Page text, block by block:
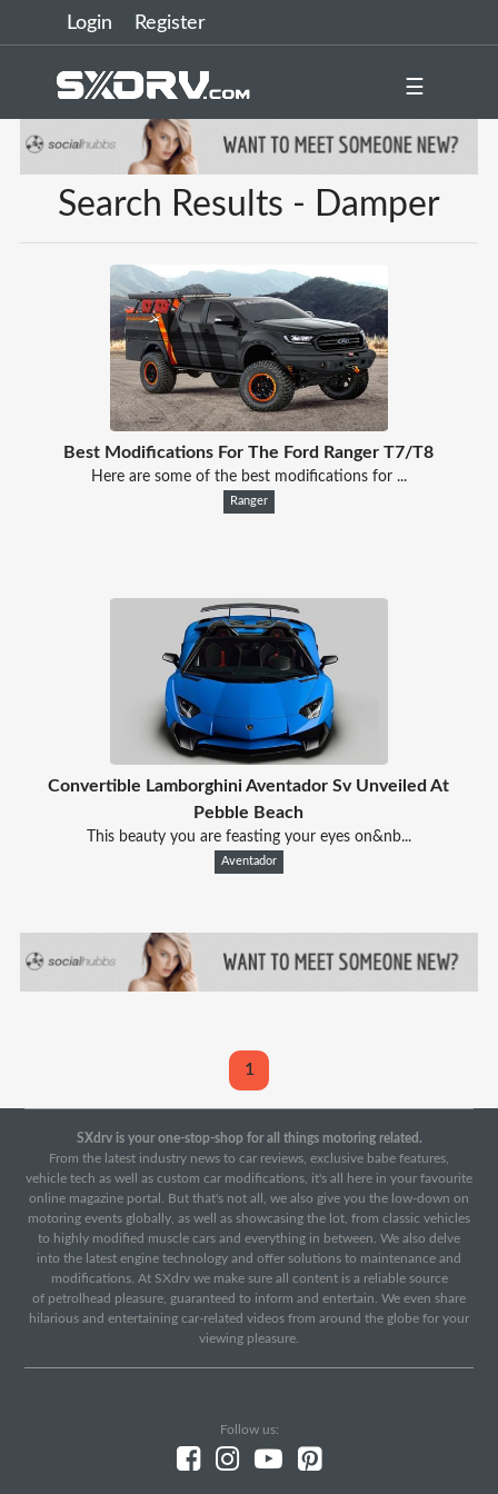
Login Register
☰
Search Results - Damper
Best Modifications For The Ford Ranger T7/T8
Here are some of the best modifications for ...
Ranger
Convertible Lamborghini Aventador Sv Unveiled At
Pebble Beach
This beauty you are feasting your eyes on&nb...
Aventador
1
SXdrv is your one-stop-shop for all things motoring related.
From the latest industry news to car reviews, exclusive babe features,
vehicle tech as well as custom car modifications, it's all here in your favourite
online magazine portal. But that's not all, we also give you the low-down on
motoring events globally, as well as showcasing the lot, from classic vehicles
to highly modified muscle cars and everything in between. We also delve
into the latest engine technology and offer solutions to maintenance and
modifications. At SXdrv we make sure all content is a reliable source
of petrolhead pleasure, guaranteed to inform and entertain. We even share
hilarious and entertaining car-related videos from around the globe for your
viewing pleasure.
Follow us: